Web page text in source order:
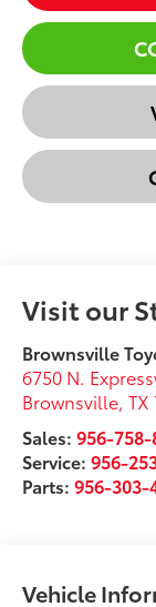
Visit our
Brownsville
6750 N.
Brownsville,TX
Sales:956-758-
Service:956-
Parts:956-303-
Vehicle